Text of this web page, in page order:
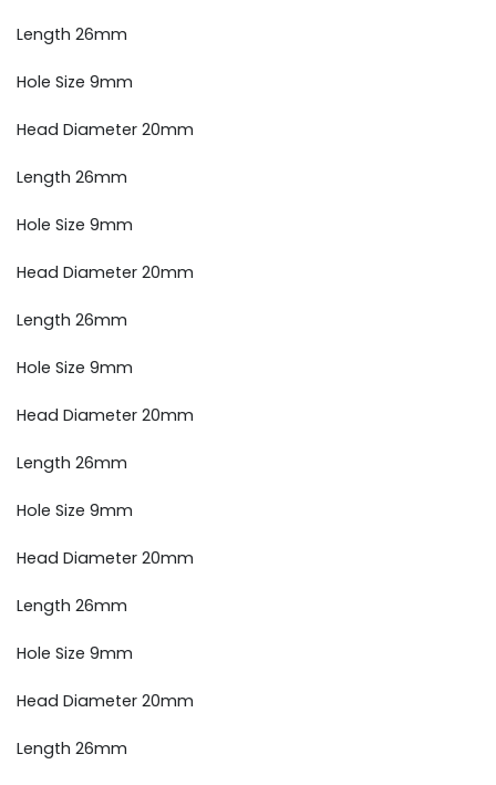
Length 26mm
Hole Size 9mm
Head Diameter 20mm
Length 26mm
Hole Size 9mm
Head Diameter 20mm
Length 26mm
Hole Size 9mm
Head Diameter 20mm
Length 26mm
Hole Size 9mm
Head Diameter 20mm
Length 26mm
Hole Size 9mm
Head Diameter 20mm
Length 26mm